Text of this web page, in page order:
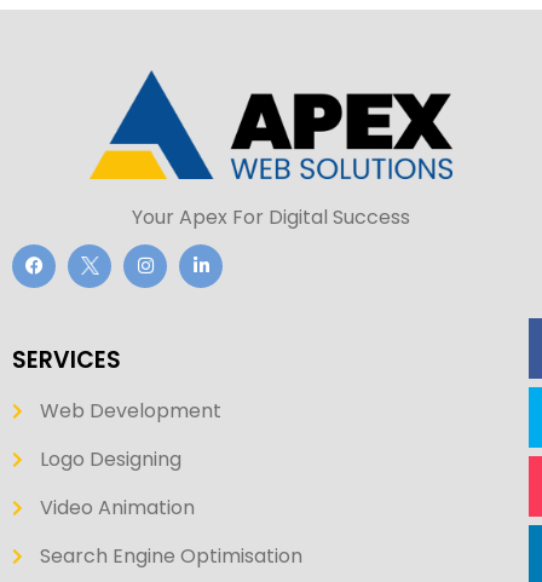
Your Apex For Digital Success
SERVICES
Web Development
Logo Designing
Video Animation
Search Engine Optimisation